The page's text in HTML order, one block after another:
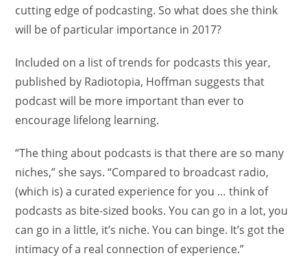
cutting edge of podcasting. So what does she think
will be of particular importance in 2017?
Included on a list of trends for podcasts this year,
published by Radiotopia, Hoffman suggests that
podcast will be more important than ever to
encourage lifelong learning.
“The thing about podcasts is that there are so many
niches,” she says. “Compared to broadcast radio,
(which is) a curated experience for you … think of
podcasts as bite-sized books. You can go in a lot, you
can go in a little, it’s niche. You can binge. It’s got the
intimacy of a real connection of experience.”